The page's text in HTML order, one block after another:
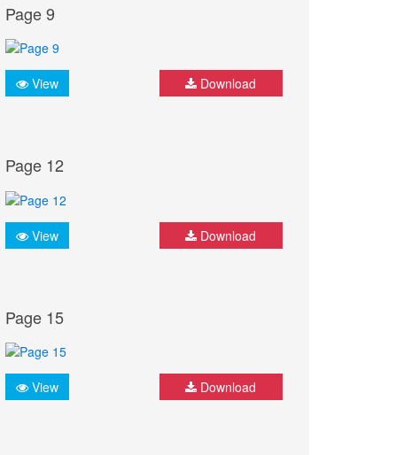
Page 9
View Download
Page 12
View Download
Page 15
View Download